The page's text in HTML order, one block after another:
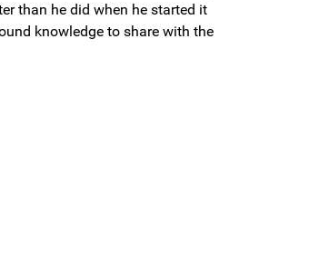
than he did when he started it
knowledge to share with the